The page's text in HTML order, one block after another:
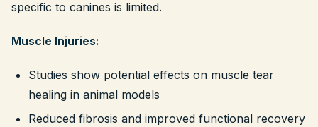
specific to canines is limited.
Muscle Injuries:
Studies show potential effects on muscle tear
healing in animal models
Reduced fibrosis and improved functional recovery